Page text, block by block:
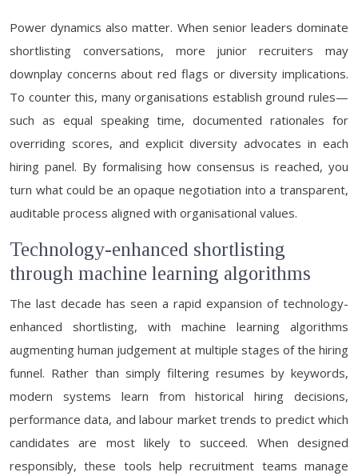
Power dynamics also matter. When senior leaders dominate
shortlisting conversations, more junior recruiters may
downplay concerns about red flags or diversity implications.
To counter this, many organisations establish ground rules—
such as equal speaking time, documented rationales for
overriding scores, and explicit diversity advocates in each
hiring panel. By formalising how consensus is reached, you
turn what could be an opaque negotiation into a transparent,
auditable process aligned with organisational values.
Technology-enhanced shortlisting
through machine learning algorithms
The last decade has seen a rapid expansion of technology-
enhanced shortlisting, with machine learning algorithms
augmenting human judgement at multiple stages of the hiring
funnel. Rather than simply filtering resumes by keywords,
modern systems learn from historical hiring decisions,
performance data, and labour market trends to predict which
candidates are most likely to succeed. When designed
responsibly, these tools help recruitment teams manage